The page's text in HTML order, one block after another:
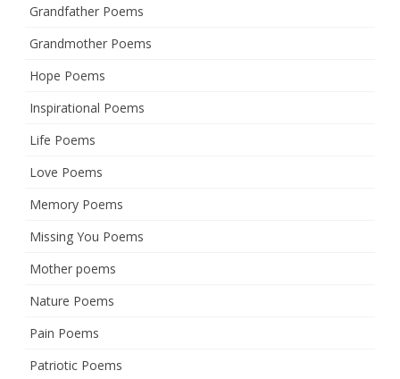
Grandfather Poems
Grandmother Poems
Hope Poems
Inspirational Poems
Life Poems
Love Poems
Memory Poems
Missing You Poems
Mother poems
Nature Poems
Pain Poems
Patriotic Poems